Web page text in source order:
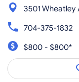
3501 Wheatley
704-375-1832
$800 - $800*